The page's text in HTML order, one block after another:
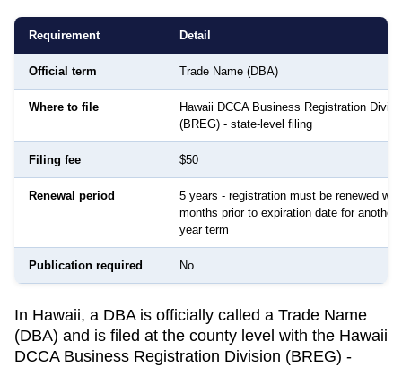
Requirement Detail
Official term Trade Name (DBA)
Where to file
Hawaii DCCA Business Registration
(BREG) - state-level filing
Filing fee $50
Renewal period
5 years - registration must be renewed
months prior to expiration date for another
year term
Publication required No
In Hawaii, a DBA is officially called a Trade Name
(DBA) and is filed at the county level with the Hawaii
DCCA Business Registration Division (BREG) -